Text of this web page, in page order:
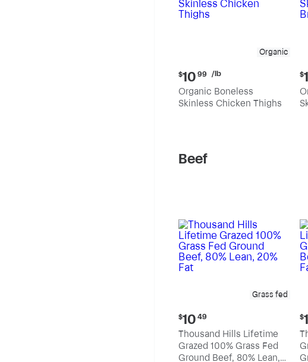
Organic
Current
price:
$10.99
per
$10 99 /lb
Organic Boneless
Skinless Chicken Thighs
$
Beef
Grass fed
Current
price:
$10.49
$10 49
Thousand Hills Lifetime
Grazed 100% Grass Fed
Ground Beef, 80% Lean,
$